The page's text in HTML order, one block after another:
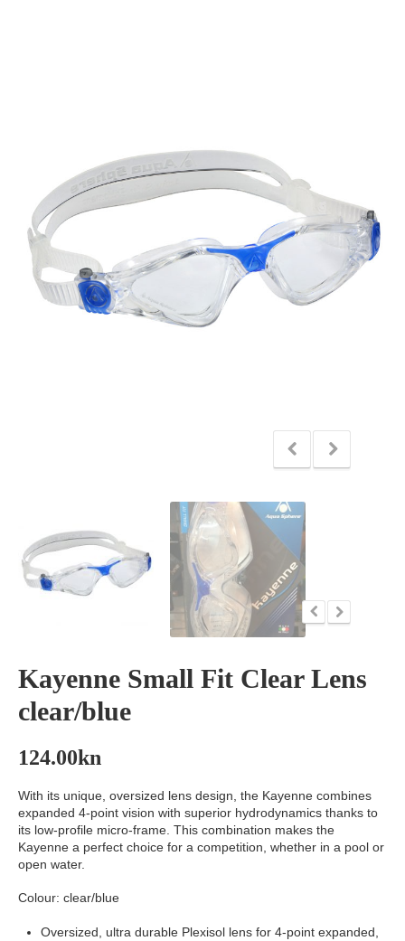
Kayenne Small Fit Clear Lens
clear/blue
124.00kn
With its unique, oversized lens design, the Kayenne combines
expanded 4-point vision with superior hydrodynamics thanks to
its low-profile micro-frame. This combination makes the
Kayenne a perfect choice for a competition, whether in a pool or
open water.
Colour: clear/blue
Oversized, ultra durable Plexisol lens for 4-point expanded,